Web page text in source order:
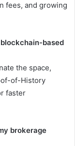
fees, and growing
based
the space,
of-History
faster
brokerage